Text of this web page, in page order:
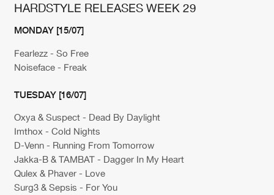
HARDSTYLE RELEASES WEEK 29
MONDAY [15/07]
Fearlezz - So Free
Noiseface - Freak
TUESDAY [16/07]
Oxya & Suspect - Dead By Daylight
Imthox - Cold Nights
D-Venn - Running From Tomorrow
Jakka-B & TAMBAT - Dagger In My Heart
Qulex & Phaver - Love
Surg3 & Sepsis - For You